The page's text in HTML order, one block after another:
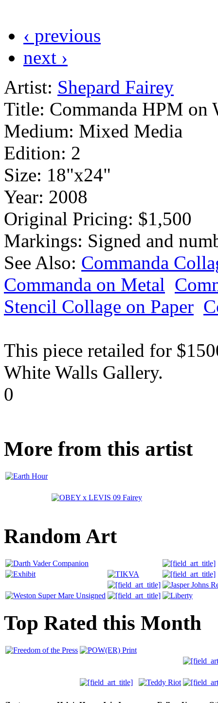
‹ previous
next ›
Artist: Shepard Fairey
Title: Commanda HPM on
Medium: Mixed Media
Edition: 2
Size: 18"x24"
Year: 2008
Original Pricing: $1,500
Markings: Signed and
See Also: Commanda
Commanda on Metal
Stencil Collage on Paper
This piece retailed for
White Walls Gallery.
0
More from this artist
Random Art
Top Rated this Month